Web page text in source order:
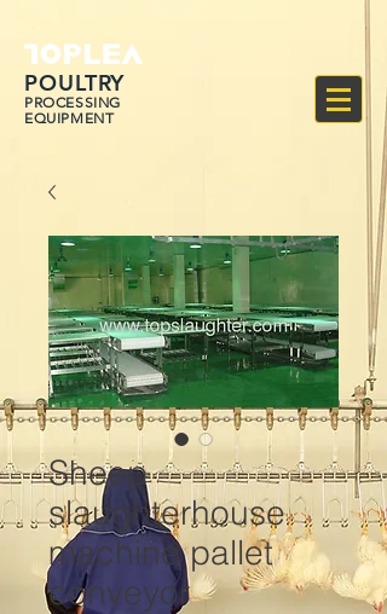
POULTRY
PROCESSING
EQUIPMENT
Sheep
slaughterhouse
machine pallet
conveyor